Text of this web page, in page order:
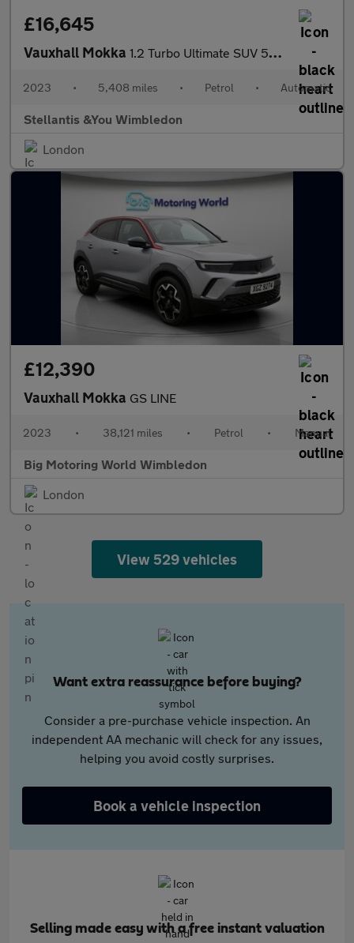
£16,645
Vauxhall Mokka 1.2 Turbo Ultimate SUV 5dr Petrol Auto Euro 6 (s/s) (130 ps)
2023 • 5,408 miles • Petrol • Automatic
Stellantis &You Wimbledon
London
£12,390
Vauxhall Mokka GS LINE
2023 • 38,121 miles • Petrol • Manual
Big Motoring World Wimbledon
London
View 529 vehicles
Want extra reassurance before buying?
Consider a pre-purchase vehicle inspection. An
independent AA mechanic will check for any issues,
helping you avoid costly surprises.
Book a vehicle inspection
Selling made easy with a free instant valuation